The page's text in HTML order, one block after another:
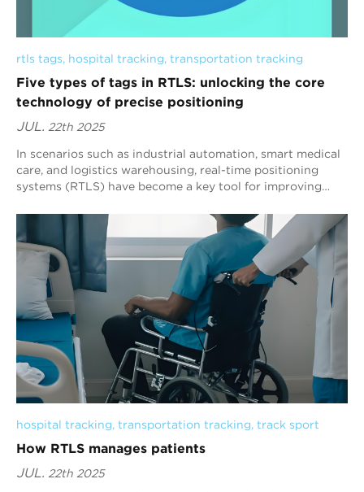
rtls tags, hospital tracking, transportation tracking
Five types of tags in RTLS: unlocking the core
technology of precise positioning
JUL. 22th 2025
In scenarios such as industrial automation, smart medical
care, and logistics warehousing, real-time positioning
systems (RTLS) have become a key tool for improving
hospital tracking, transportation tracking, track sport
How RTLS manages patients
JUL. 22th 2025